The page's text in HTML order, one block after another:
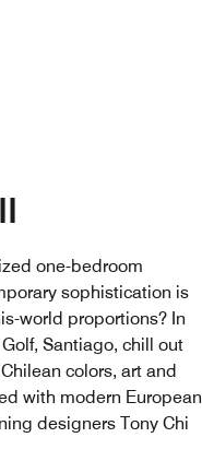
one-bedroom
sophistication is
world proportions? In
Santiago, chill out
colors, art and
with modern European
designers Tony Chi